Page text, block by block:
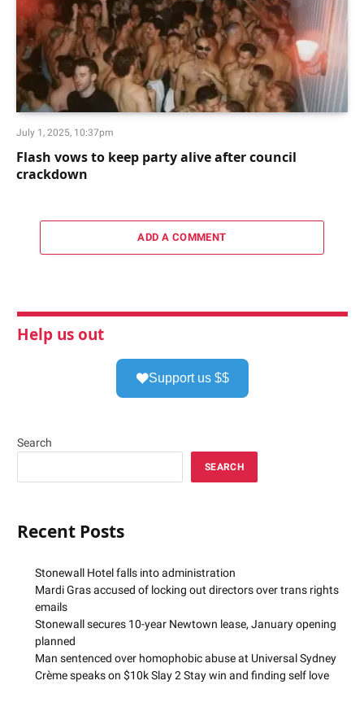
July 1, 2025, 10:37pm
Flash vows to keep party alive after council
crackdown
ADD A COMMENT
Help us out
Support us $$
Search
SEARCH
Recent Posts
Stonewall Hotel falls into administration
Mardi Gras accused of locking out directors over trans rights
emails
Stonewall secures 10-year Newtown lease, January opening
planned
Man sentenced over homophobic abuse at Universal Sydney
Crème speaks on $10k Slay 2 Stay win and finding self love